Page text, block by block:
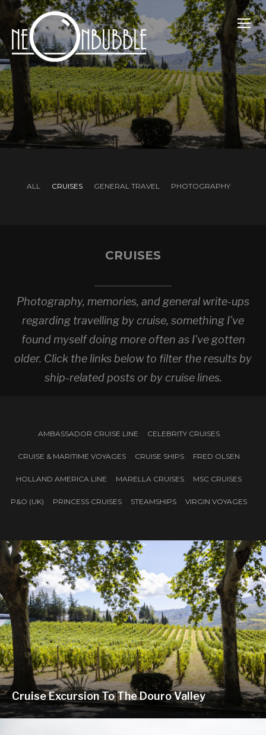
ALL CRUISES GENERAL TRAVEL PHOTOGRAPHY
CRUISES
Photography, memories, and general write-ups
regarding travelling by cruise, something I've
found myself doing more often as I've gotten
older. Click the links below to filter the results by
ship-related posts or by cruise lines.
AMBASSADOR CRUISE LINE CELEBRITY CRUISES
CRUISE & MARITIME VOYAGES CRUISE SHIPS FRED OLSEN
HOLLAND AMERICA LINE MARELLA CRUISES MSC CRUISES
P&O (UK) PRINCESS CRUISES STEAMSHIPS VIRGIN VOYAGES
Cruise Excursion To The Douro Valley